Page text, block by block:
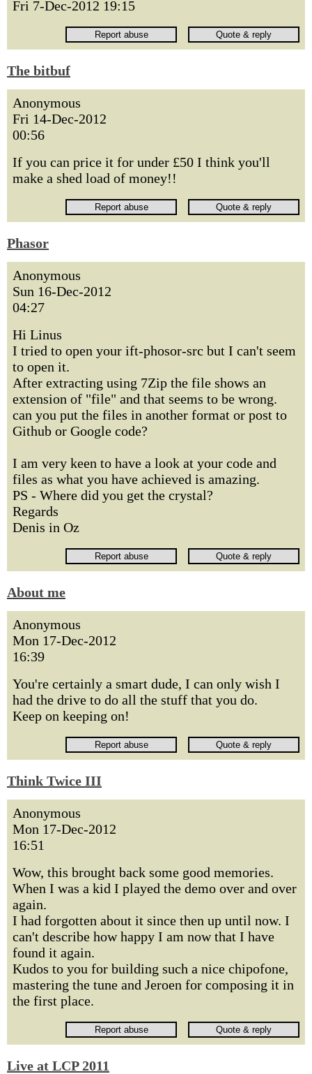
Fri 7-Dec-2012 19:15
The bitbuf
Anonymous
Fri 14-Dec-2012
00:56
If you can price it for under £50 I think you'll
make a shed load of money!!
Phasor
Anonymous
Sun 16-Dec-2012
04:27
Hi Linus
I tried to open your ift-phosor-src but I can't seem
to open it.
After extracting using 7Zip the file shows an
extension of "file" and that seems to be wrong.
can you put the files in another format or post to
Github or Google code?
I am very keen to have a look at your code and
files as what you have achieved is amazing.
PS - Where did you get the crystal?
Regards
Denis in Oz
About me
Anonymous
Mon 17-Dec-2012
16:39
You're certainly a smart dude, I can only wish I
had the drive to do all the stuff that you do.
Keep on keeping on!
Think Twice III
Anonymous
Mon 17-Dec-2012
16:51
Wow, this brought back some good memories.
When I was a kid I played the demo over and over
again.
I had forgotten about it since then up until now. I
can't describe how happy I am now that I have
found it again.
Kudos to you for building such a nice chipofone,
mastering the tune and Jeroen for composing it in
the first place.
Live at LCP 2011